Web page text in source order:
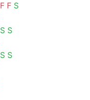
F F S
S S
S S